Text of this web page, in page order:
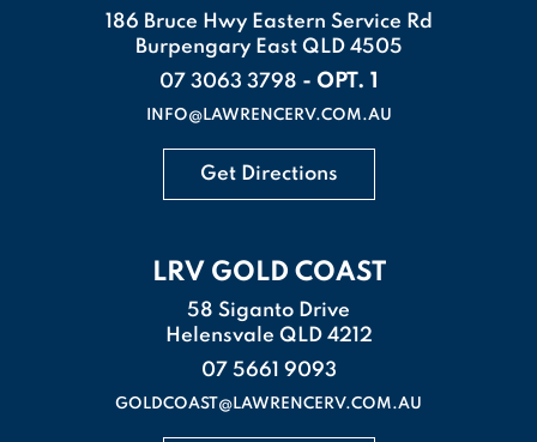
186 Bruce Hwy Eastern Service Rd
Burpengary East QLD 4505
07 3063 3798 - OPT. 1
INFO@LAWRENCERV.COM.AU
Get Directions
LRV GOLD COAST
58 Siganto Drive
Helensvale QLD 4212
07 5661 9093
GOLDCOAST@LAWRENCERV.COM.AU